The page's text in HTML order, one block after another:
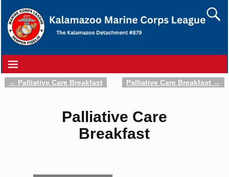
Post navigation
← Palliative Care Breakfast Palliative Care Breakfast →
Palliative Care
Breakfast